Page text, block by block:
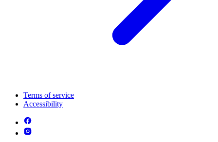
Terms of service
Accessibility